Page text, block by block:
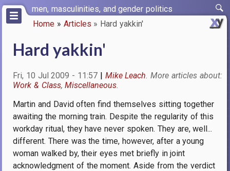
Skip
main
men, masculinities, and gender politics
Home Articles Hard yakkin'
Hard yakkin'
Fri, 10 Jul 2009 - 11:57
Mike Leach
Work & Class Miscellaneous
Martin and David often find themselves sitting together
awaiting the morning train. Despite the regularity of this
workday ritual, they have never spoken. They are, well...
different. There was the time, however, after a young
woman walked by, their eyes met briefly in joint
acknowledgment of the moment. Aside from the verdict